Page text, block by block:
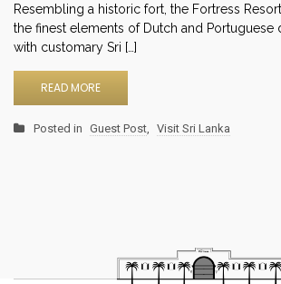
Resembling a historic fort, the Fortress
the finest elements of Dutch and Portuguese
with customary Sri […]
READ MORE
Posted in Guest Post Visit Sri Lanka